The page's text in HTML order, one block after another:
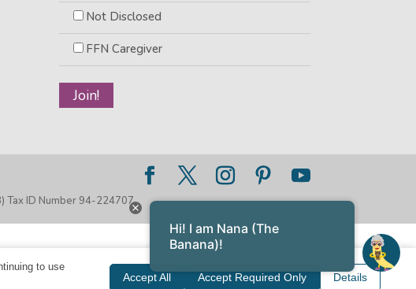
Not Disclosed
FFN Caregiver
Tax ID Number 94-224707
to use
Accept All Accept Required Only Details
Hi! I am Nana (The
Banana)!